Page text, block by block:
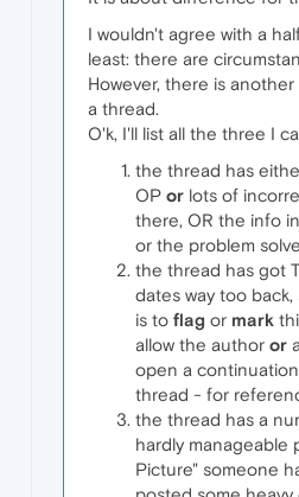
I wouldn't agree with a
least: there are
However, there is
a thread.
O'k, I'll list all the three I
the thread has
OP or lots of
there, OR the info
or the problem
the thread has got
dates way too
is to flag or mark
allow the author or
open a
thread - for
the thread has a
hardly manageable
Picture" someone